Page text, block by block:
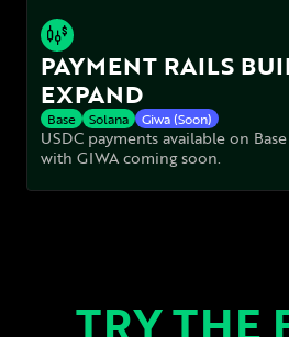
PAYMENT RAILS
EXPAND
Base Solana Giwa (Soon)
USDC payments available on
with GIWA coming soon.
TRY THE